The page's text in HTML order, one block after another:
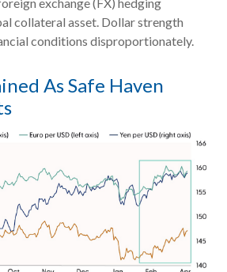
collateral asset. Dollar strength
conditions disproportionately.
As Safe Haven